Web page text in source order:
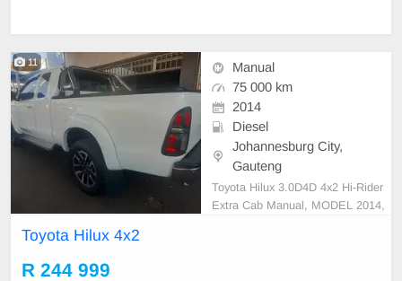
11
Manual
75 000 km
2014
Diesel
Johannesburg City,
Gauteng
Toyota Hilux 3.0D4D 4x2 Hi-Rider
Extra Cab Manual, MODEL 2014,
Toyota Hilux 4x2
R 244 999